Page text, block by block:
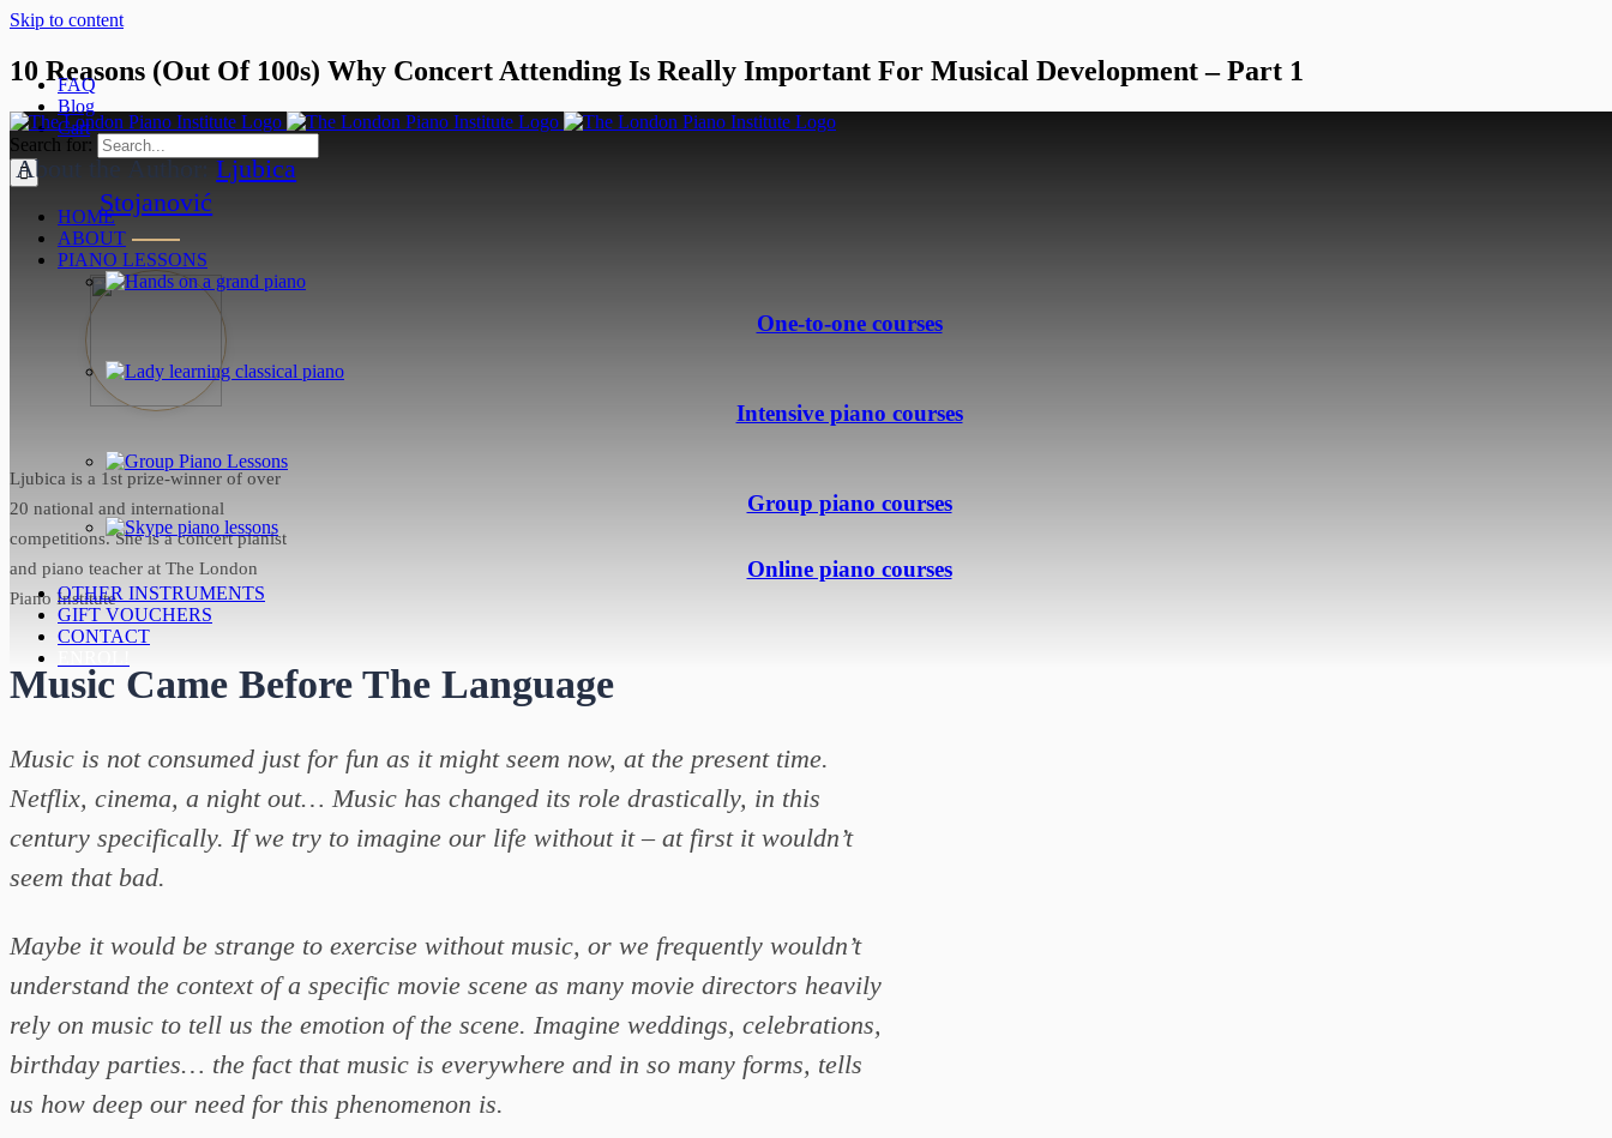
Skip to content
FAQ
Blog
Cart
Search for:
HOME
ABOUT
PIANO LESSONS
One-to-one courses
Intensive piano courses
Group piano courses
Online piano courses
OTHER INSTRUMENTS
GIFT VOUCHERS
CONTACT
10 Reasons (Out Of 100s) Why Concert Attending Is Really Important For Musical Development – Part 1
April 6, 2022
About the Author:Ljubica
Stojanović
Ljubica is a 1st prize-winner of over
20 national and international
competitions. She is a concert pianist
and piano teacher at The London
Piano Institute
Music Came Before The Language
Music is not consumed just for fun as it might seem now, at the present time.
Netflix, cinema, a night out… Music has changed its role drastically, in this
century specifically. If we try to imagine our life without it – at first it wouldn’t
seem that bad.
Maybe it would be strange to exercise without music, or we frequently wouldn’t
understand the context of a specific movie scene as many movie directors heavily
rely on music to tell us the emotion of the scene. Imagine weddings, celebrations,
birthday parties… the fact that music is everywhere and in so many forms, tells
us how deep our need for this phenomenon is.